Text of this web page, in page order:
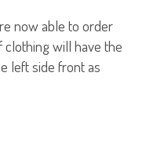
now able to order
will have the
left side front as